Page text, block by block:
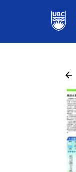
arrow_back